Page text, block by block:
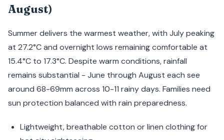
August)
Summer delivers the warmest weather, with July peaking
at 27.2°C and overnight lows remaining comfortable at
15.4°C to 17.3°C. Despite warm conditions, rainfall
remains substantial - June through August each see
around 68-69mm across 10-11 rainy days. Families need
sun protection balanced with rain preparedness.
Lightweight, breathable cotton or linen clothing for